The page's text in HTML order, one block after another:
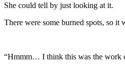
She could tell by just looking at it.
There were some burned spots, so
“Hmmm… I think this was the work